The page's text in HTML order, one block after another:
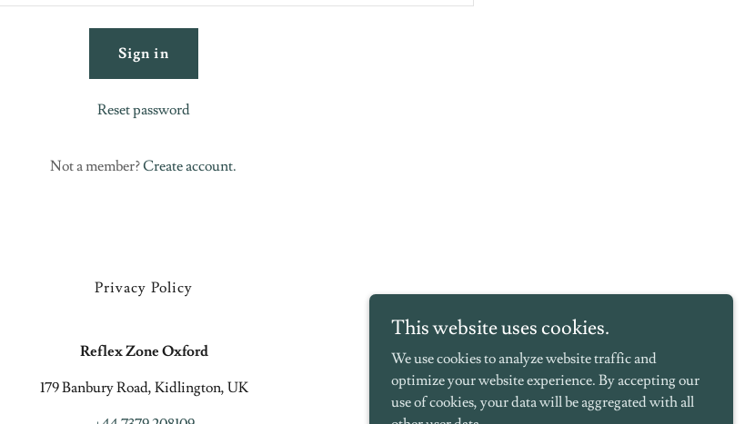
Sign in
Reset password
Not a member?Create account.
Privacy Policy
Reflex Zone Oxford
179 Banbury Road, Kidlington, UK
This website uses cookies.
We use cookies to analyze website traffic and
optimize your website experience. By accepting our
use of cookies, your data will be aggregated with all